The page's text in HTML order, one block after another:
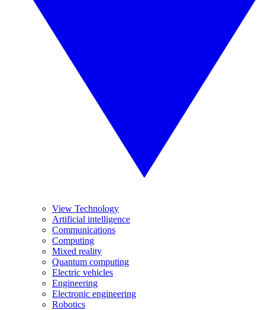
View Technology
Artificial intelligence
Communications
Computing
Mixed reality
Quantum computing
Electric vehicles
Engineering
Electronic engineering
Robotics